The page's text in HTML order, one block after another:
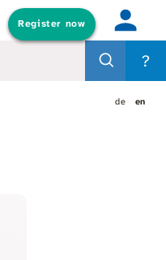
Register now
?
de en